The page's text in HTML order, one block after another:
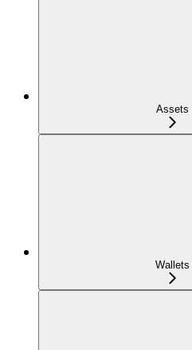
Assets
Wallets